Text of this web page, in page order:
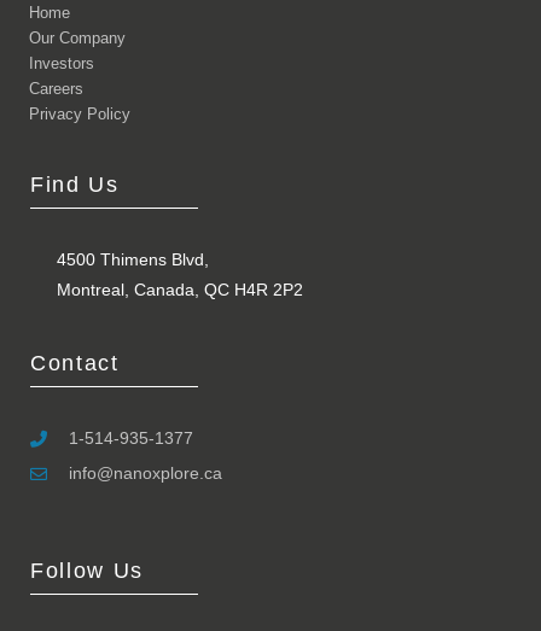
Home
Our Company
Investors
Careers
Privacy Policy
Find Us
4500 Thimens Blvd,
Montreal, Canada, QC H4R 2P2
Contact
1-514-935-1377
info@nanoxplore.ca
Follow Us